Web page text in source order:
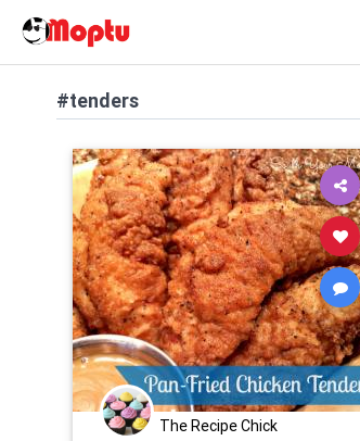
#tenders
The Recipe Chick